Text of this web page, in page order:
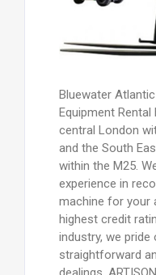
Bluewater
Equipment
central London
and the South
within the M25.
experience in
machine for your
highest credit
industry, we
straightforward